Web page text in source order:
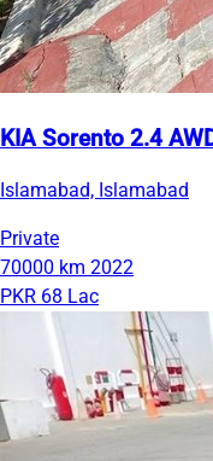
KIA Sorento 2.4
Islamabad, Islamabad
Private
70000 km 2022
PKR 68 Lac